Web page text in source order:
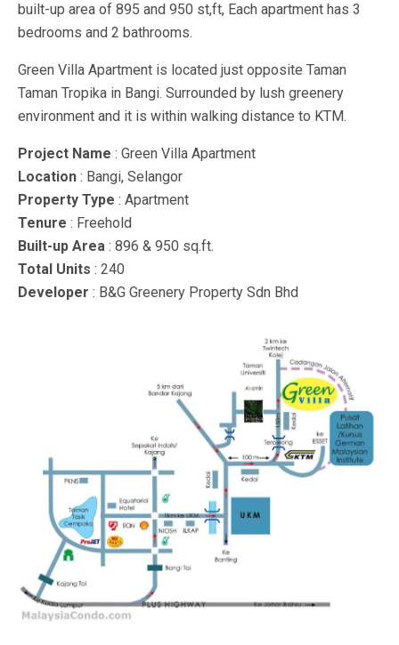
built-up area of 895 and 950 st,ft, Each apartment has 3
bedrooms and 2 bathrooms.
Green Villa Apartment is located just opposite Taman
Taman Tropika in Bangi. Surrounded by lush greenery
environment and it is within walking distance to KTM.
Project Name : Green Villa Apartment
Location : Bangi, Selangor
Property Type : Apartment
Tenure : Freehold
Built-up Area : 896 & 950 sq.ft.
Total Units : 240
Developer : B&G Greenery Property Sdn Bhd